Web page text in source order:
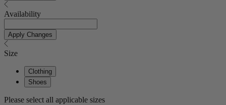
Availability
Apply Changes
Size
Clothing
Shoes
Please select all applicable sizes